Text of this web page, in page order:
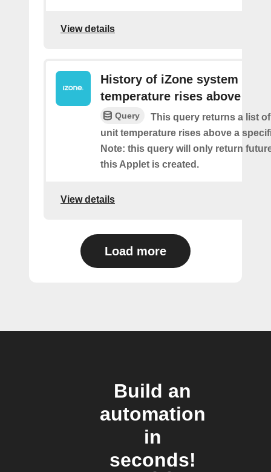
View details
History of iZone system
temperature rises above
Query
This query returns a list
unit temperature rises above a
Note: this query will only return
this Applet is created.
View details
Load more
Build an
automation
in
seconds!